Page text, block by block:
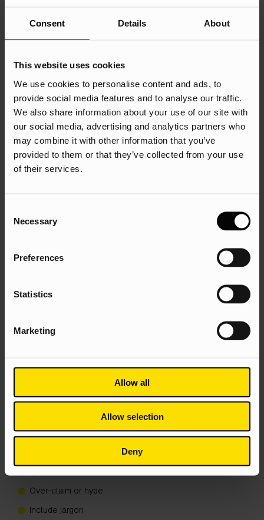
Consent Details About
This website uses cookies
We use cookies to personalise content and ads, to
provide social media features and to analyse our traffic.
We also share information about your use of our site with
our social media, advertising and analytics partners who
may combine it with other information that you’ve
provided to them or that they’ve collected from your use
of their services.
Selection
Necessary
Preferences
Statistics
Marketing
Allow all
Allow selection
Deny
If you were looking for a simple checklist of things to
include and things to avoid when writing your awards entry,
then your prayers have been answered.
Here’s what to do:
Include a quote from a client, if it’s relevant (there’s
and asking them to sign it off)
Show it to an involved friend or family member. Do they
Include figures and evidence
Here’s what not to do:
Include exclamation marks!!!!!
And question marks, for that matter. Avoid rhetorical
Over-claim or hype
Include jargon